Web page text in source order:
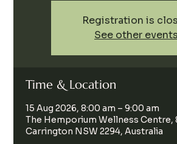
Registration is
See other events
Time & Location
15 Aug 2026, 8:00 am – 9:00 am
The Hemporium Wellness Centre,
Carrington NSW 2294, Australia